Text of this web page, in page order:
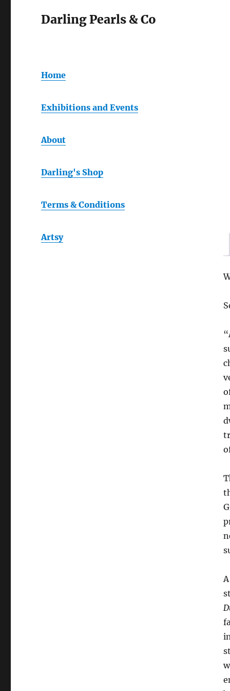
Darling Pearls & Co
Home
Exhibitions and Events
About
Darling's Shop
Terms & Conditions
Artsy